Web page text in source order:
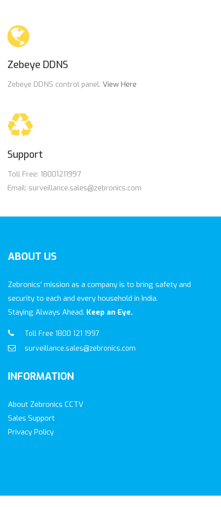
Zebeye DDNS
Zebeye DDNS control panel. View Here
Support
Toll Free: 18001211997
Email: surveillance.sales@zebronics.com
ABOUT US
Zebronics' mission as a company is to bring safety and
security to each and every household in India.
Staying Always Ahead. Keep an Eye.
Toll Free 1800 121 1997
surveillance.sales@zebronics.com
INFORMATION
About Zebronics CCTV
Sales Support
Privacy Policy